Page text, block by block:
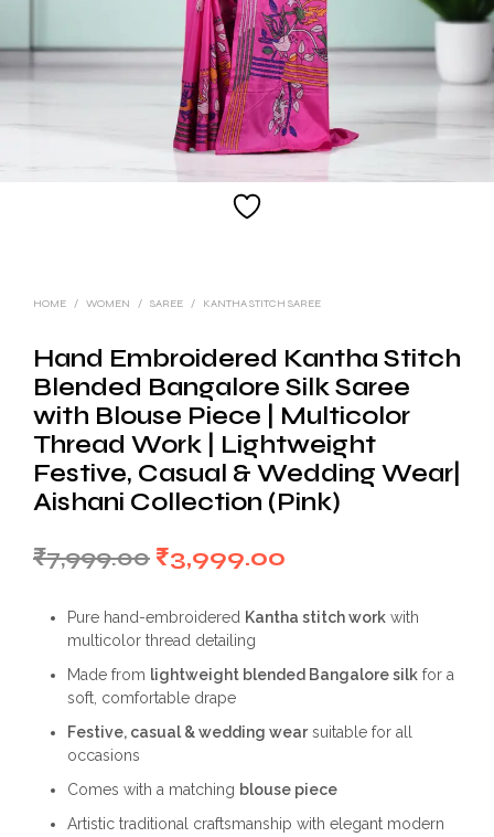
HOME / WOMEN / SAREE / KANTHA STITCH SAREE
Hand Embroidered Kantha Stitch
Blended Bangalore Silk Saree
with Blouse Piece | Multicolor
Thread Work | Lightweight
Festive, Casual & Wedding Wear|
Aishani Collection (Pink)
₹7,999.00 Original
was:
₹7,999.00.
₹3,999.00
is:
₹3,999.00.
Pure hand-embroidered Kantha stitch workwith
multicolor thread detailing
Made from lightweight blended Bangalore silkfor a
soft, comfortable drape
Festive, casual & wedding wearsuitable for all
occasions
Comes with a matching blouse piece
Artistic traditional craftsmanship with elegant modern